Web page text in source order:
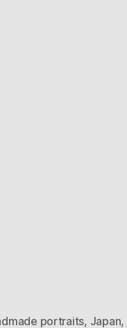
portraits, Japan,